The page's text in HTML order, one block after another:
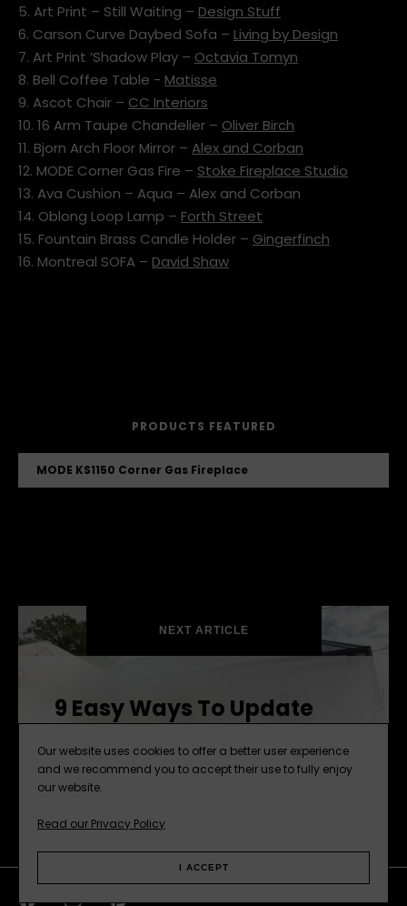
Our website uses cookies to offer a better user experience
and we recommend you to accept their use to fully enjoy
our website.
Read our Privacy Policy
I ACCEPT
5. Art Print – Still Waiting – Design Stuff
6. Carson Curve Daybed Sofa – Living by Design
7. Art Print ‘Shadow Play – Octavia Tomyn
8. Bell Coffee Table - Matisse
9. Ascot Chair – CC Interiors
10. 16 Arm Taupe Chandelier – Oliver Birch
11. Bjorn Arch Floor Mirror – Alex and Corban
12. MODE Corner Gas Fire – Stoke Fireplace Studio
13. Ava Cushion – Aqua – Alex and Corban
14. Oblong Loop Lamp – Forth Street
15. Fountain Brass Candle Holder – Gingerfinch
16. Montreal SOFA – David Shaw
PRODUCTS FEATURED
MODE KS1150 Corner Gas Fireplace
NEXT ARTICLE
9 Easy Ways To Update
Your Home
FacebookInstagramPinterest